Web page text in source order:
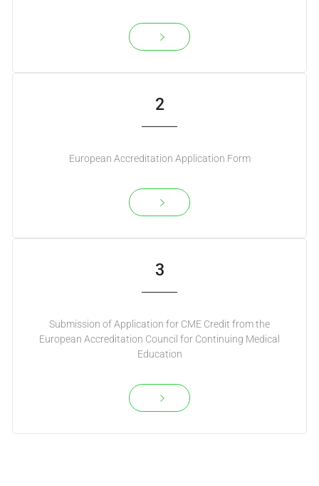
2
European Accreditation Application Form
3
Submission of Application for CME Credit from the
European Accreditation Council for Continuing Medical
Education